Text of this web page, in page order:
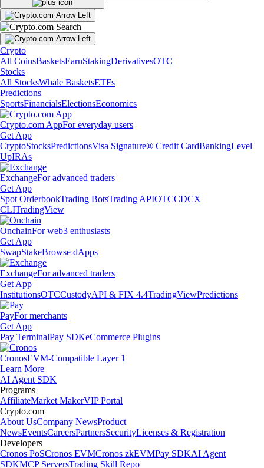
Crypto
All CoinsBasketsEarnStakingDerivativesOTC
Stocks
All StocksWhale BasketsETFs
Predictions
SportsFinancialsElectionsEconomics
Crypto.com AppFor everyday users
Get App
CryptoStocksPredictionsVisa Signature® Credit CardBankingLevel
UpIRAs
ExchangeFor advanced traders
Get App
Spot OrderbookTrading BotsTrading APIOTCCDCX
CLITradingView
OnchainFor web3 enthusiasts
Get App
SwapStakeBrowse dApps
ExchangeFor advanced traders
Get App
InstitutionsOTCCustodyAPI & FIX 4.4TradingViewPredictions
PayFor merchants
Get App
Pay TerminalPay SDKeCommerce Plugins
CronosEVM-Compatible Layer 1
Learn More
AI Agent SDK
Programs
AffiliateMarket MakerVIP Portal
Crypto.com
About UsCompany NewsProduct
NewsEventsCareersPartnersSecurityLicenses & Registration
Developers
Cronos PoSCronos EVMCronos zkEVMPay SDKAI Agent
SDKMCP ServersTrading Skill Repo